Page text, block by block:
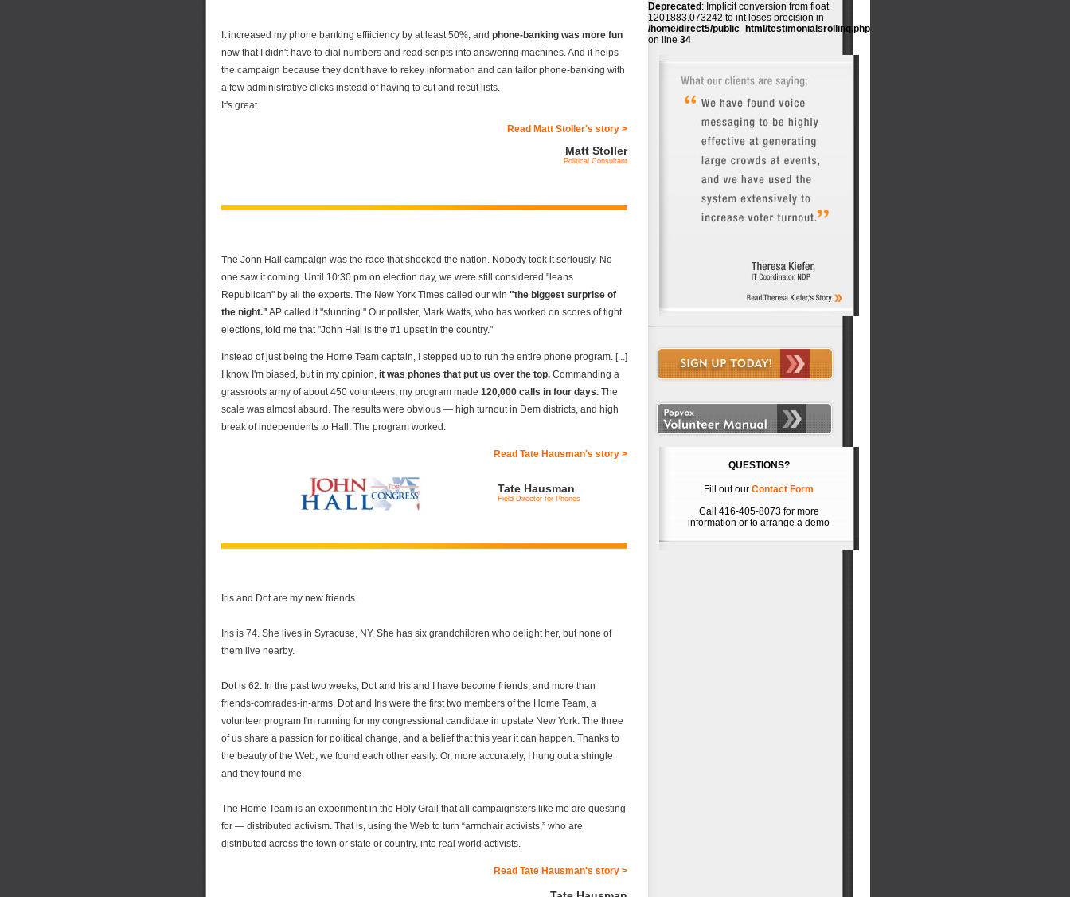
It increased my phone banking effiiciency by at least 50%, and phone-banking was more fun
now that I didn't have to dial numbers and read scripts into answering machines. And it helps
the campaign because they don't have to rekey information and can tailor phone-banking with
a few administrative clicks instead of having to cut and recut lists.
It's great.
Read Matt Stoller's story >
Matt Stoller
Political Consultant
The John Hall campaign was the race that shocked the nation. Nobody took it seriously. No
one saw it coming. Until 10:30 pm on election day, we were still considered "leans
Republican" by all the experts. The New York Times called our win "the biggest surprise of
the night." AP called it "stunning." Our pollster, Mark Watts, who has worked on scores of tight
elections, told me that "John Hall is the #1 upset in the country."
Instead of just being the Home Team captain, I stepped up to run the entire phone program. [...]
I know I'm biased, but in my opinion, it was phones that put us over the top.Commanding a
grassroots army of about 450 volunteers, my program made 120,000 calls in four days.The
scale was almost absurd. The results were obvious — high turnout in Dem districts, and high
break of independents to Hall. The program worked.
Read Tate Hausman's story >
Tate Hausman
Field Director for Phones
Iris and Dot are my new friends.
Iris is 74. She lives in Syracuse, NY. She has six grandchildren who delight her, but none of
them live nearby.
Dot is 62. In the past two weeks, Dot and Iris and I have become friends, and more than
friends-comrades-in-arms. Dot and Iris were the first two members of the Home Team, a
volunteer program I'm running for my congressional candidate in upstate New York. The three
of us share a passion for political change, and a belief that this year it can happen. Thanks to
the beauty of the Web, we found each other easily. Or, more accurately, I hung out a shingle
and they found me.
The Home Team is an experiment in the Holy Grail that all campaignsters like me are questing
for — distributed activism. That is, using the Web to turn “armchair activists,” who are
distributed across the town or state or country, into real world activists.
Read Tate Hausman's story >
Deprecated : Implicit conversion from float
1201883.073242 to int loses precision in
/home/direct5/public_html/testimonialsrolling.php
on line 34
QUESTIONS?
Fill out our Contact Form
Call 416-405-8073 for more
information or to arrange a demo